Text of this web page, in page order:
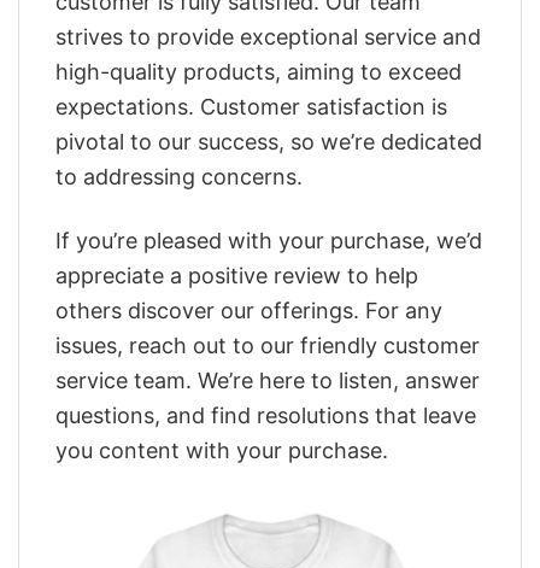
strives to provide exceptional service and
high-quality products, aiming to exceed
expectations. Customer satisfaction is
pivotal to our success, so we’re dedicated
to addressing concerns.
If you’re pleased with your purchase, we’d
appreciate a positive review to help
others discover our offerings. For any
issues, reach out to our friendly customer
service team. We’re here to listen, answer
questions, and find resolutions that leave
you content with your purchase.